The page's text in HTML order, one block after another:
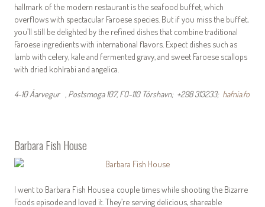
hallmark of the modern restaurant is the seafood buffet, which
overflows with spectacular Faroese species. But if you miss the buffet,
you’ll still be delighted by the refined dishes that combine traditional
Faroese ingredients with international flavors. Expect dishes such as
lamb with celery, kale and fermented gravy, and sweet Faroese scallops
with dried kohlrabi and angelica.
4-10 Áarvegur , Postsmoga 107, FO-110 Tórshavn; +298 313233; hafnia.fo
Barbara Fish House
I went to Barbara Fish House a couple times while shooting the Bizarre
Foods episode and loved it. They’re serving delicious, shareable